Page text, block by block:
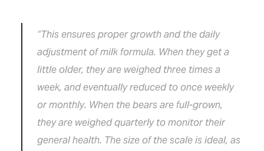
“This ensures proper growth and the daily
adjustment of milk formula. When they get a
little older, they are weighed three times a
week, and eventually reduced to once weekly
or monthly. When the bears are full-grown,
they are weighed quarterly to monitor their
general health. The size of the scale is ideal, as